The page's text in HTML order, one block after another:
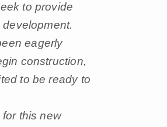
to provide
eagerly
construction,
to be ready to
this new